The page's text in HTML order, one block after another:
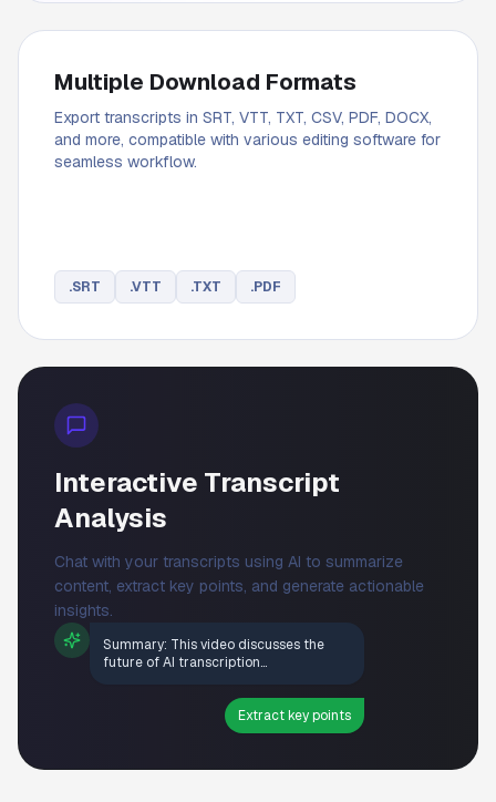
Multiple Download Formats
Export transcripts in SRT, VTT, TXT, CSV, PDF, DOCX,
and more, compatible with various editing software for
seamless workflow.
.SRT .VTT .TXT .PDF
Interactive Transcript
Analysis
Chat with your transcripts using AI to summarize
content, extract key points, and generate actionable
insights.
Summary: This video discusses the
future of AI transcription...
Extract key points